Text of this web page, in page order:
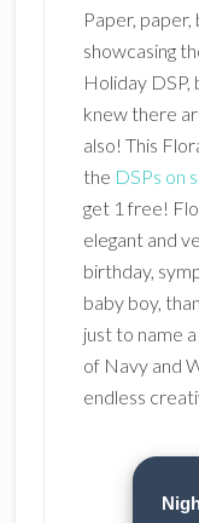
Paper, paper,
showcasing
Holiday
knew there
also! This
the DSPs on
get 1 free!
elegant and
birthday,
baby boy,
just to name
of Navy and
endless